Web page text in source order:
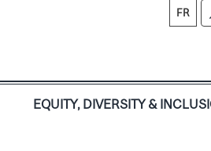
FR
EQUITY, DIVERSITY &